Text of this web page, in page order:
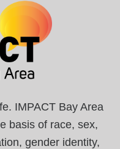
IMPACT Bay Area
basis of race, sex,
gender identity,